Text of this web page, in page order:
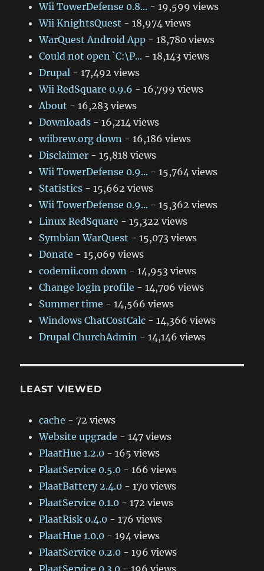
Wii TowerDefense 0.8... - 19,599 views
Wii KnightsQuest - 18,974 views
WarQuest Android App - 18,780 views
Could not open `C:\P... - 18,143 views
Drupal - 17,492 views
Wii RedSquare 0.9.6 - 16,799 views
About - 16,283 views
Downloads - 16,214 views
wiibrew.org down - 16,186 views
Disclaimer - 15,818 views
Wii TowerDefense 0.9... - 15,764 views
Statistics - 15,662 views
Wii TowerDefense 0.9... - 15,362 views
Linux RedSquare - 15,322 views
Symbian WarQuest - 15,073 views
Donate - 15,069 views
codemii.com down - 14,953 views
Change login profile - 14,706 views
Summer time - 14,566 views
Windows ChatCostCalc - 14,366 views
Drupal ChurchAdmin - 14,146 views
LEAST VIEWED
cache - 72 views
Website upgrade - 147 views
PlaatHue 1.2.0 - 165 views
PlaatService 0.5.0 - 166 views
PlaatBattery 2.4.0 - 170 views
PlaatService 0.1.0 - 172 views
PlaatRisk 0.4.0 - 176 views
PlaatHue 1.0.0 - 194 views
PlaatService 0.2.0 - 196 views